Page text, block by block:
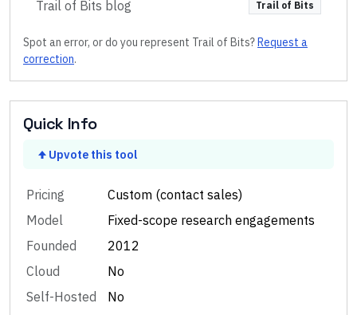
Trail of Bits blog Trail of Bits
Spot an error, or do you represent Trail of Bits? Request a
correction.
Quick Info
Upvote this tool
Pricing
Custom (contact sales)
Model
Fixed-scope research engagements
Founded
2012
Cloud
No
Self-Hosted
No